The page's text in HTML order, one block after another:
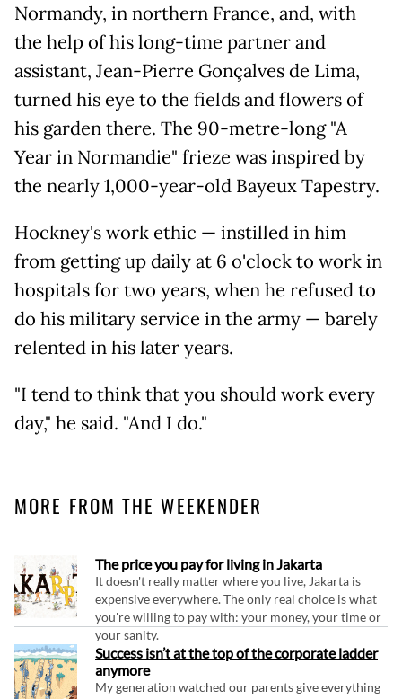
Normandy, in northern France, and, with
the help of his long-time partner and
assistant, Jean-Pierre Gonçalves de Lima,
turned his eye to the fields and flowers of
his garden there. The 90-metre-long "A
Year in Normandie" frieze was inspired by
the nearly 1,000-year-old Bayeux Tapestry.
Hockney's work ethic — instilled in him
from getting up daily at 6 o'clock to work in
hospitals for two years, when he refused to
do his military service in the army — barely
relented in his later years.
"I tend to think that you should work every
day," he said. "And I do."
MORE FROM THE WEEKENDER
The price you pay for living in Jakarta
It doesn't really matter where you live, Jakarta is
expensive everywhere. The only real choice is what
you're willing to pay with: your money, your time or
your sanity.
Success isn’t at the top of the corporate ladder
anymore
My generation watched our parents give everything